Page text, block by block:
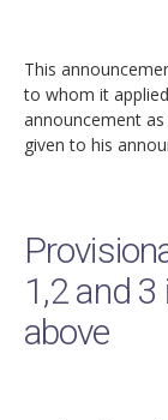
This
to whom it
announcement
given to his
1,2 and
above